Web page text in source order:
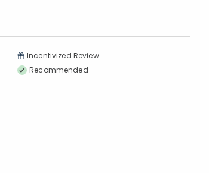
Incentivized Review
Recommended